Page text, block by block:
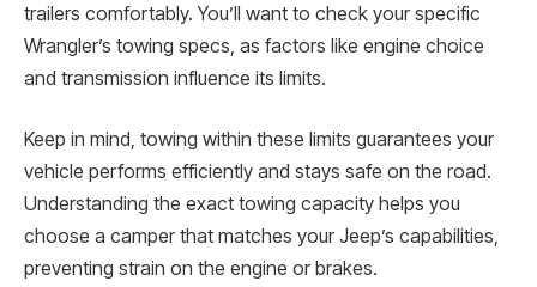
trailers comfortably. You’ll want to check your specific
Wrangler’s towing specs, as factors like engine choice
and transmission influence its limits.
Keep in mind, towing within these limits guarantees your
vehicle performs efficiently and stays safe on the road.
Understanding the exact towing capacity helps you
choose a camper that matches your Jeep’s capabilities,
preventing strain on the engine or brakes.